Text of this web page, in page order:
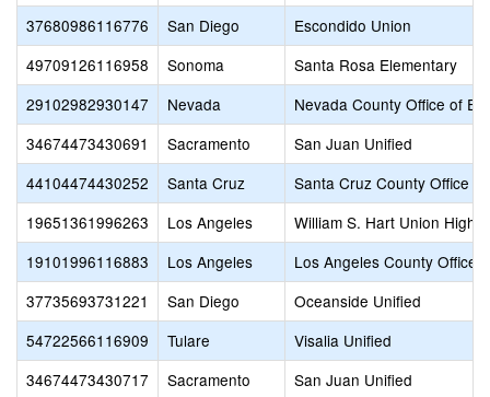
37680986116776
San Diego
Escondido Union
49709126116958
Sonoma
Santa Rosa Elementary
29102982930147
Nevada
Nevada County Office of
34674473430691
Sacramento
San Juan Unified
44104474430252
Santa Cruz
Santa Cruz County Office
19651361996263
Los Angeles
William S. Hart Union High
19101996116883
Los Angeles
Los Angeles County Office
37735693731221
San Diego
Oceanside Unified
54722566116909
Tulare
Visalia Unified
34674473430717
Sacramento
San Juan Unified